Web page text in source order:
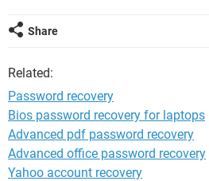
Share
Related:
Password recovery
Bios password recovery for laptops
Advanced pdf password recovery
Advanced office password recovery
Yahoo account recovery